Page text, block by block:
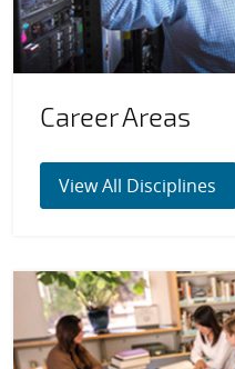
Career Areas
View All Disciplines